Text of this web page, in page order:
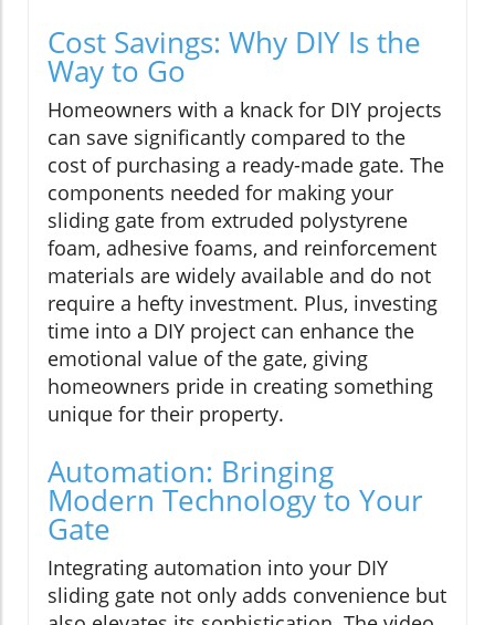
Cost Savings: Why DIY Is the
Way to Go
Homeowners with a knack for DIY projects
can save significantly compared to the
cost of purchasing a ready-made gate. The
components needed for making your
sliding gate from extruded polystyrene
foam, adhesive foams, and reinforcement
materials are widely available and do not
require a hefty investment. Plus, investing
time into a DIY project can enhance the
emotional value of the gate, giving
homeowners pride in creating something
unique for their property.
Automation: Bringing
Modern Technology to Your
Gate
Integrating automation into your DIY
sliding gate not only adds convenience but